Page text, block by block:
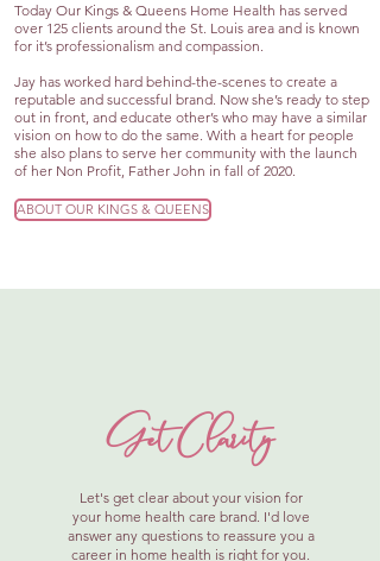
Today Our Kings & Queens Home Health has served
over 125 clients around the St. Louis area and is known
for it’s professionalism and compassion.
Jay has worked hard behind-the-scenes to create a
reputable and successful brand. Now she’s ready to step
out in front, and educate other’s who may have a similar
vision on how to do the same. With a heart for people
she also plans to serve her community with the launch
of her Non Profit, Father John in fall of 2020.
ABOUT OUR KINGS & QUEENS
Get Clarity
Let's get clear about your vision for
your home health care brand. I'd love
answer any questions to reassure you a
career in home health is right for you.